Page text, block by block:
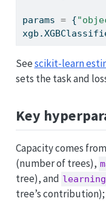
params = {
Seescikit-learn
sets the task and
Key
Capacity comes
(number of trees),
tree), and
tree’s